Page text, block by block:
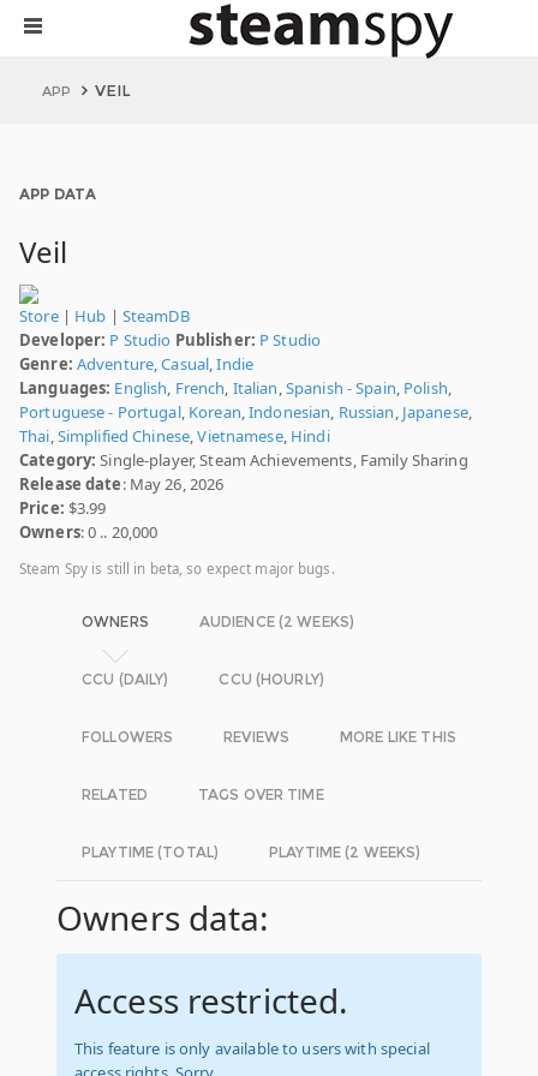
APP VEIL
APP DATA
Veil
Store| Hub | SteamDB
Developer: P Studio Publisher: P Studio
Genre: Adventure,Casual,Indie
Languages: English, French, Italian,Spanish - Spain, Polish,
Portuguese - Portugal, Korean,Indonesian, Russian, Japanese,
Thai,Simplified Chinese,Vietnamese, Hindi
Category: Single-player, Steam Achievements, Family Sharing
Release date: May 26, 2026
Price: $3.99
Owners: 0 .. 20,000
Steam Spy is still in beta, so expect major bugs.
OWNERS AUDIENCE (2 WEEKS)
CCU (DAILY) CCU (HOURLY)
FOLLOWERS REVIEWS MORE LIKE THIS
RELATED TAGS OVER TIME
PLAYTIME (TOTAL) PLAYTIME (2 WEEKS)
Owners data:
Access restricted.
This feature is only available to users with special